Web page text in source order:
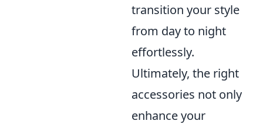
transition your style
from day to night
effortlessly.
Ultimately, the right
accessories not only
enhance your